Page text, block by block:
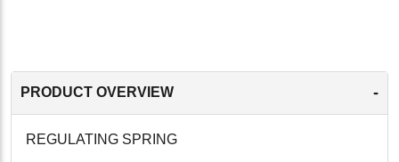
PRODUCT OVERVIEW -
REGULATING SPRING